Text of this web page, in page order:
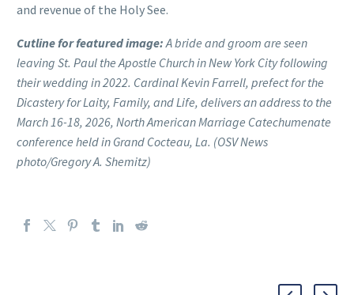
and revenue of the Holy See.
Cutline for featured image:A bride and groom are seen
leaving St. Paul the Apostle Church in New York City following
their wedding in 2022. Cardinal Kevin Farrell, prefect for the
Dicastery for Laity, Family, and Life, delivers an address to the
March 16-18, 2026, North American Marriage Catechumenate
conference held in Grand Cocteau, La. (OSV News
photo/Gregory A. Shemitz)